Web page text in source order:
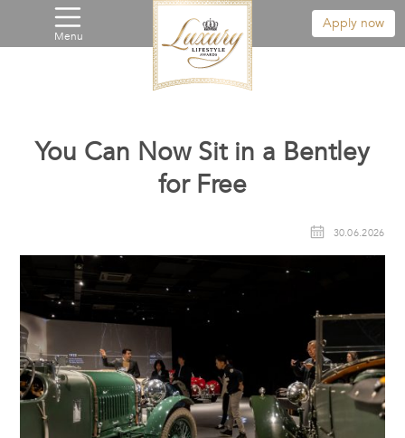
Menu
Apply now
You Can Now Sit in a Bentley
for Free
30.06.2026